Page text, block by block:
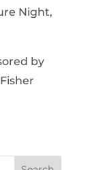
Night,
by